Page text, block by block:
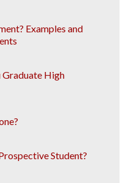
Examples and
Graduate High
Student?